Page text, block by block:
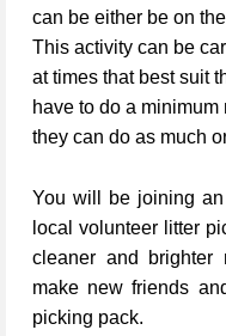
can be either be on
This activity can be
at times that best suit
have to do a
they can do as much
You will be joining
local volunteer litter
cleaner and brighter
make new friends
picking pack.